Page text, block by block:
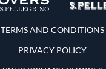
Terms and Conditions
TERMS AND CONDITIONS
PRIVACY POLICY